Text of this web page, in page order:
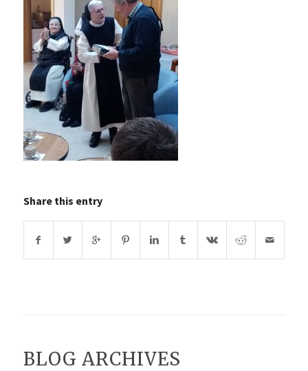
Share this entry
BLOG ARCHIVES